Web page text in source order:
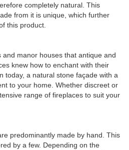
completely natural. This
from it is unique, which further
this product.
and manor houses that antique and
knew how to enchant with their
today, a natural stone façade with a
to your home. Whether discreet or
range of fireplaces to suit your
predominantly made by hand. This
by a few. Depending on the